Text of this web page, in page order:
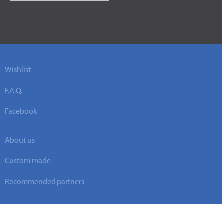
Wishlist
F.A.Q.
Facebook
About us
Custom made
Recommended partners